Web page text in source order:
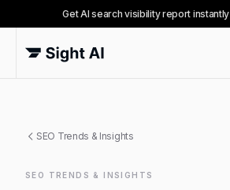
Get AI search visibility report instantly
SEO Trends & Insights
SEO TRENDS & INSIGHTS